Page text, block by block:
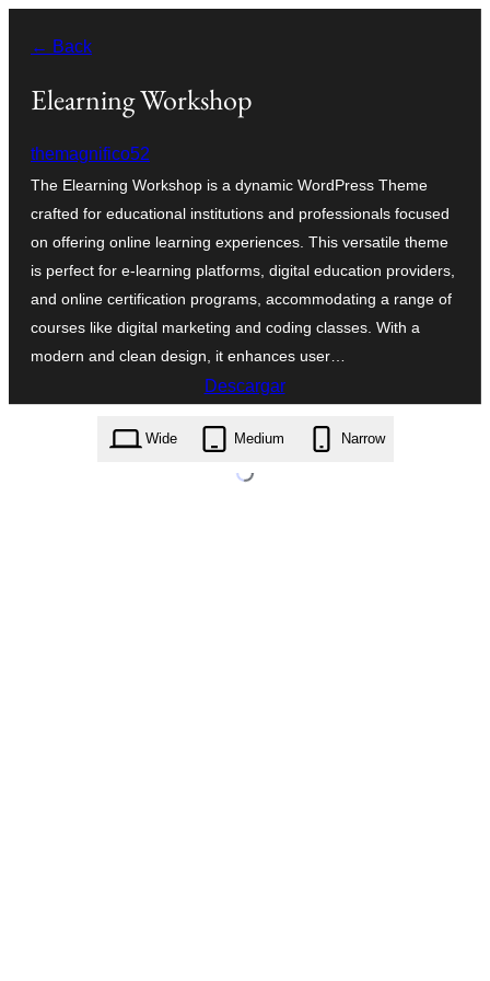
contenido
← Back
Elearning Workshop
themagnifico52
The Elearning Workshop is a dynamic WordPress Theme
crafted for educational institutions and professionals focused
on offering online learning experiences. This versatile theme
is perfect for e-learning platforms, digital education providers,
and online certification programs, accommodating a range of
courses like digital marketing and coding classes. With a
modern and clean design, it enhances user…
Descargar
elearning-workshop.0.3.3.zip
Wide Medium Narrow